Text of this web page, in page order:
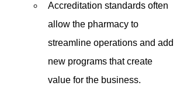
Accreditation standards often
allow the pharmacy to
streamline operations and add
new programs that create
value for the business.